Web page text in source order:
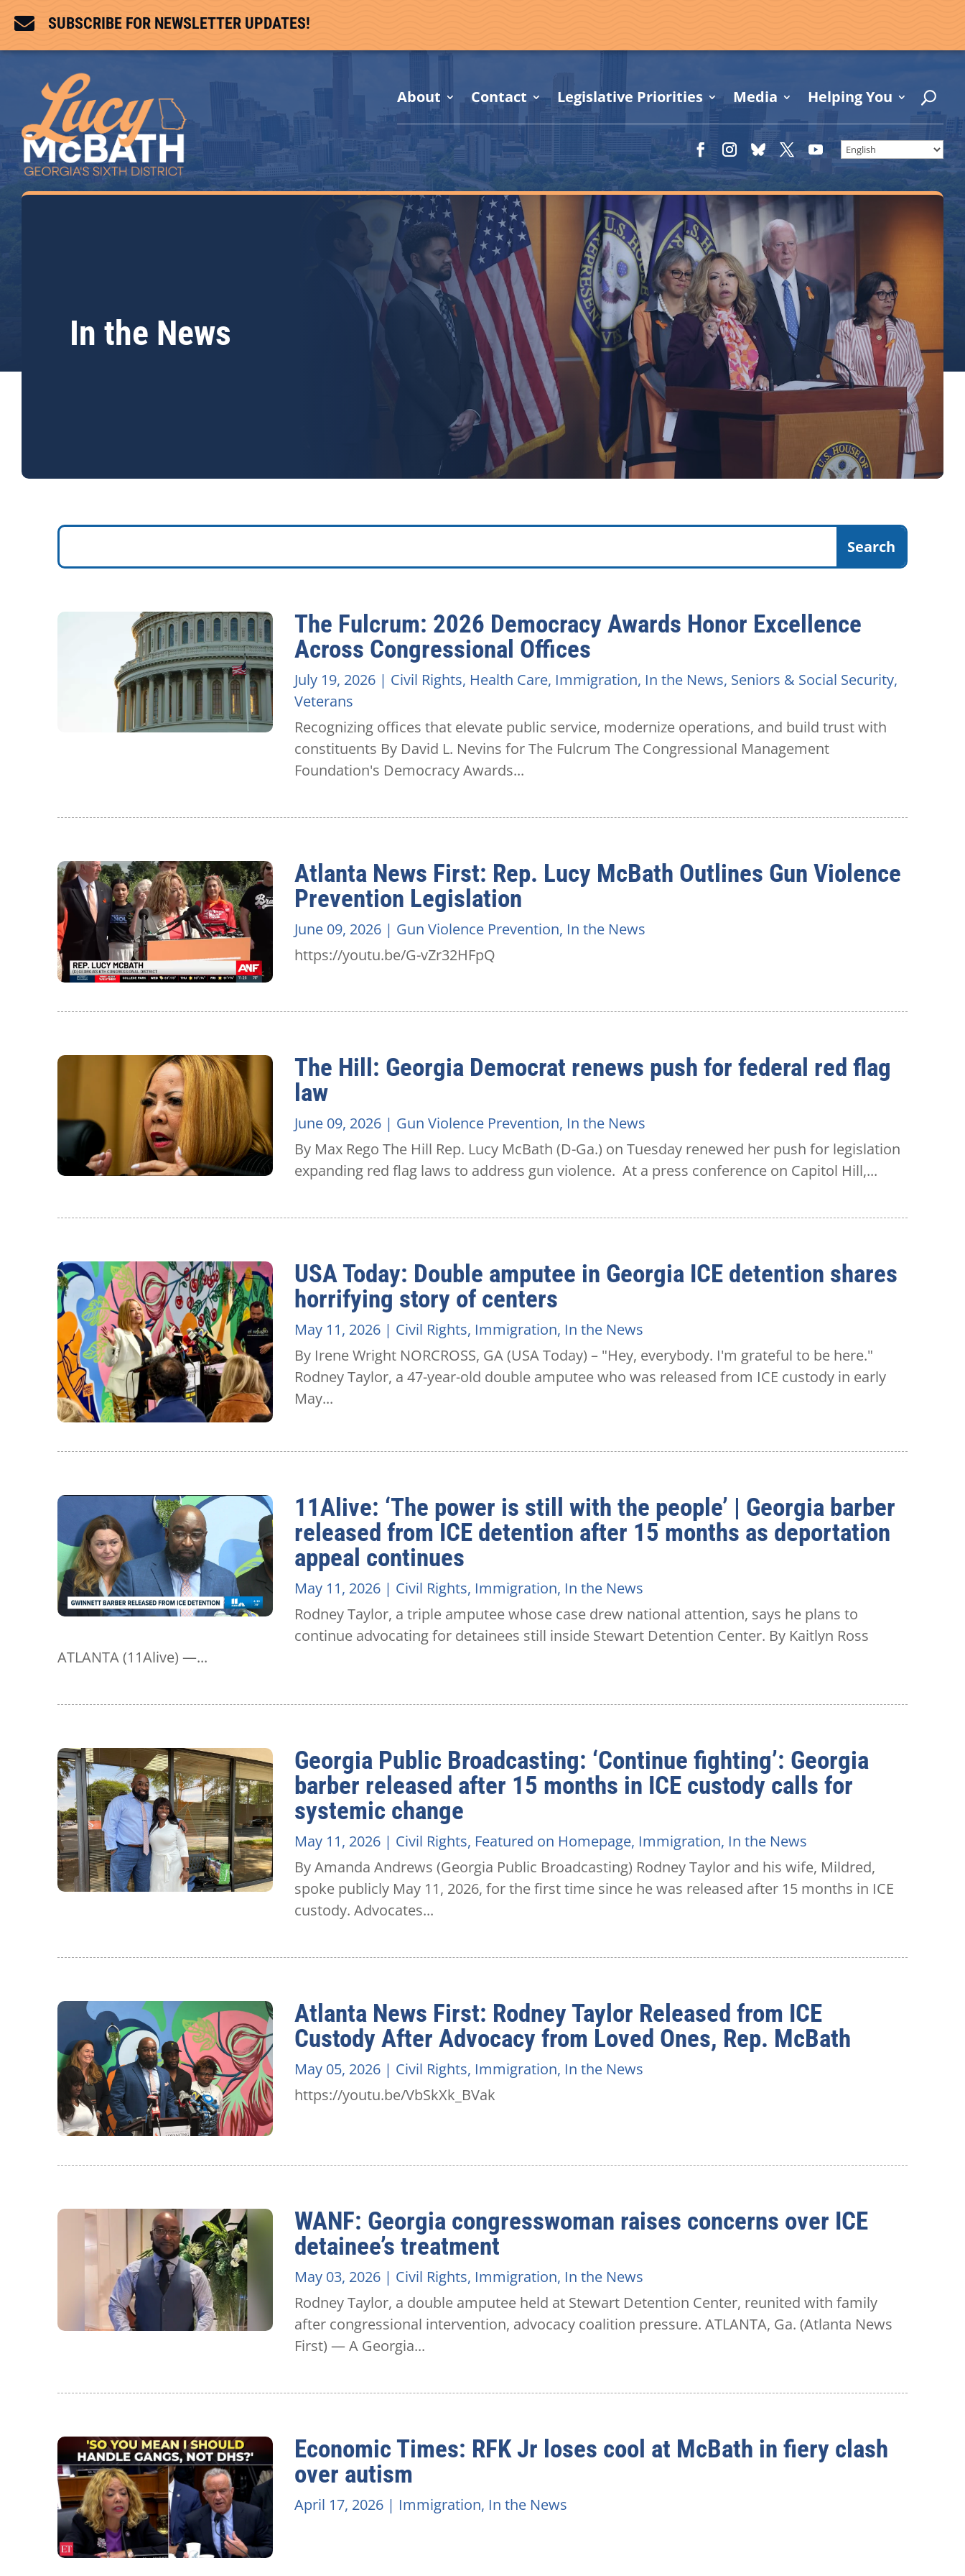
 SUBSCRIBE FOR NEWSLETTER UPDATES!
About Contact Legislative Priorities Media Helping You
In the News
The Fulcrum: 2026 Democracy Awards Honor Excellence
Across Congressional Offices
July 19, 2026 | Civil Rights, Health Care, Immigration, In the News, Seniors & Social Security,
Veterans
Recognizing offices that elevate public service, modernize operations, and build trust with
constituents By David L. Nevins for The Fulcrum The Congressional Management
Foundation's Democracy Awards...
Atlanta News First: Rep. Lucy McBath Outlines Gun Violence
Prevention Legislation
June 09, 2026 | Gun Violence Prevention, In the News
https://youtu.be/G-vZr32HFpQ
The Hill: Georgia Democrat renews push for federal red flag
law
June 09, 2026 | Gun Violence Prevention, In the News
By Max Rego The Hill Rep. Lucy McBath (D-Ga.) on Tuesday renewed her push for legislation
expanding red flag laws to address gun violence. At a press conference on Capitol Hill,...
USA Today: Double amputee in Georgia ICE detention shares
horrifying story of centers
May 11, 2026 | Civil Rights, Immigration, In the News
By Irene Wright NORCROSS, GA (USA Today) – "Hey, everybody. I'm grateful to be here."
Rodney Taylor, a 47-year-old double amputee who was released from ICE custody in early
May...
11Alive: ‘The power is still with the people’ | Georgia barber
released from ICE detention after 15 months as deportation
appeal continues
May 11, 2026 | Civil Rights, Immigration, In the News
Rodney Taylor, a triple amputee whose case drew national attention, says he plans to
continue advocating for detainees still inside Stewart Detention Center. By Kaitlyn Ross
ATLANTA (11Alive) —...
Georgia Public Broadcasting: ‘Continue fighting’: Georgia
barber released after 15 months in ICE custody calls for
systemic change
May 11, 2026 | Civil Rights, Featured on Homepage, Immigration, In the News
By Amanda Andrews (Georgia Public Broadcasting) Rodney Taylor and his wife, Mildred,
spoke publicly May 11, 2026, for the first time since he was released after 15 months in ICE
custody. Advocates...
Atlanta News First: Rodney Taylor Released from ICE
Custody After Advocacy from Loved Ones, Rep. McBath
May 05, 2026 | Civil Rights, Immigration, In the News
https://youtu.be/VbSkXk_BVak
WANF: Georgia congresswoman raises concerns over ICE
detainee’s treatment
May 03, 2026 | Civil Rights, Immigration, In the News
Rodney Taylor, a double amputee held at Stewart Detention Center, reunited with family
after congressional intervention, advocacy coalition pressure. ATLANTA, Ga. (Atlanta News
First) — A Georgia...
Economic Times: RFK Jr loses cool at McBath in fiery clash
over autism
April 17, 2026 | Immigration, In the News